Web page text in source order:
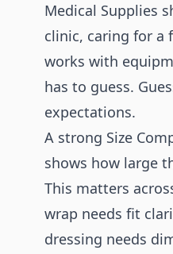
Medical Supplies
clinic, caring for a
works with
has to guess.
expectations.
A strong Size
shows how large
This matters
wrap needs fit
dressing needs